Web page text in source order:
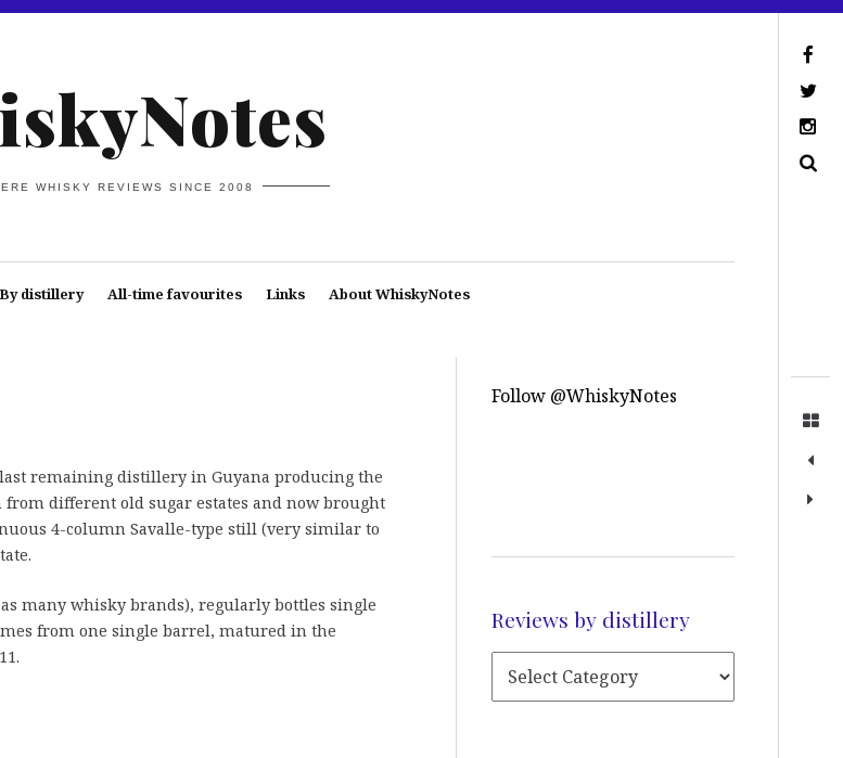
WHISKY REVIEWS SINCE 2008
By distillery All-time favourites Links About WhiskyNotes
remaining distillery in Guyana producing the
different old sugar estates and now brought
4-column Savalle-type still (very similar to
many whisky brands), regularly bottles single
from one single barrel, matured in the
Follow @WhiskyNotes
Reviews by distillery